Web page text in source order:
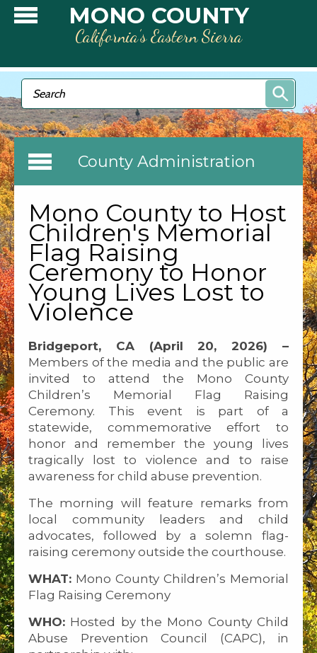
Skip to main contentMONO COUNTY
California’s Eastern Sierra
Search form
Search
County Administration
Mono County to Host
Children's Memorial
Flag Raising
Ceremony to Honor
Young Lives Lost to
Violence
Bridgeport, CA (April 20, 2026) –
Members of the media and the public are
invited to attend the Mono County
Children’s Memorial Flag Raising
Ceremony. This event is part of a
statewide, commemorative effort to
honor and remember the young lives
tragically lost to violence and to raise
awareness for child abuse prevention.
The morning will feature remarks from
local community leaders and child
advocates, followed by a solemn flag-
raising ceremony outside the courthouse.
WHAT: Mono County Children’s Memorial
Flag Raising Ceremony
WHO: Hosted by the Mono County Child
Abuse Prevention Council (CAPC), in